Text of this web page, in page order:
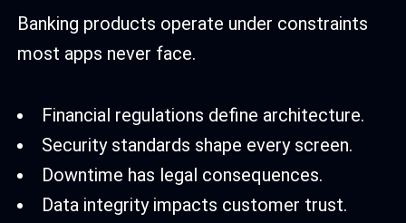
Banking products operate under constraints
most apps never face.
Financial regulations define architecture.
Security standards shape every screen.
Downtime has legal consequences.
Data integrity impacts customer trust.